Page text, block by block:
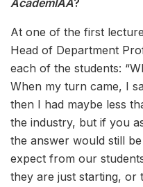
AcademIAA?
At one of the first
Head of Department
each of the students:
When my turn came, I
then I had maybe less
the industry, but if you
the answer would still
expect from our
they are just starting, or